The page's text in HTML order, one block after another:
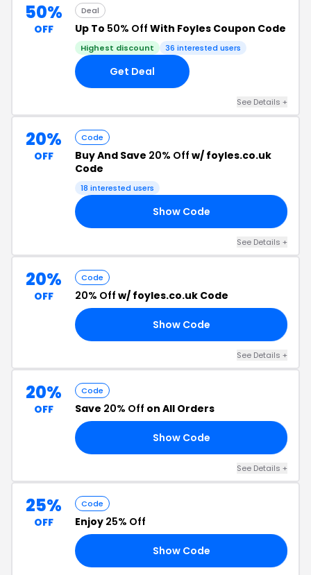
50%
OFF
Deal
Up To 50% Off With Foyles Coupon Code
Highest discount 36 interested users
Get Deal
See Details +
20%
OFF
Code
Buy And Save 20% Off w/ foyles.co.uk
Code
18 interested users
Show Code
See Details +
20%
OFF
Code
20% Off w/ foyles.co.uk Code
Show Code
See Details +
20%
OFF
Code
Save 20% Off on All Orders
Show Code
See Details +
25%
OFF
Code
Enjoy 25% Off
Show Code